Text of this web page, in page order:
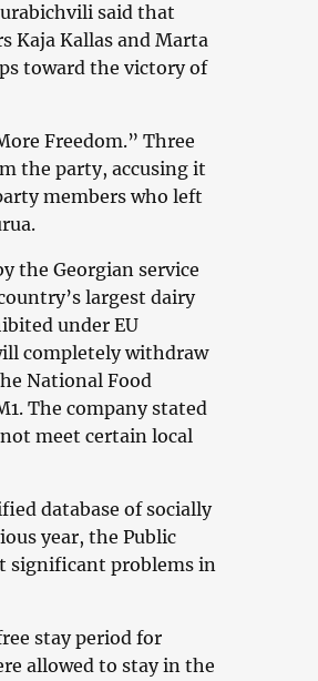
said that
Kaja Kallas and Marta
toward the victory of
Freedom.” Three
the party, accusing it
members who left
the Georgian service
largest dairy
under EU
completely withdraw
National Food
The company stated
meet certain local
database of socially
year, the Public
significant problems in
stay period for
allowed to stay in the